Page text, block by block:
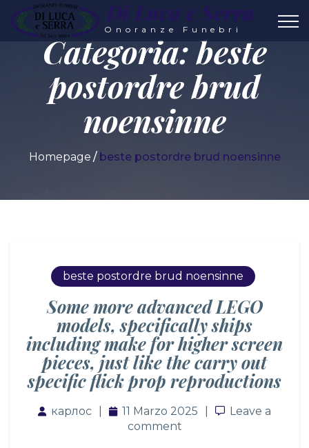
Di Luca e Serra
Onoranze Funebri
Categoria:beste
postordre brud
noensinne
Homepage beste postordre brud noensinne
beste postordre brud noensinne
Some more advanced LEGO
models, specifically ships
including make for higher screen
pieces, just like the carry out
specific flick prop reproductions
карлос 11 Marzo 2025 Leave a
Leave a
comment